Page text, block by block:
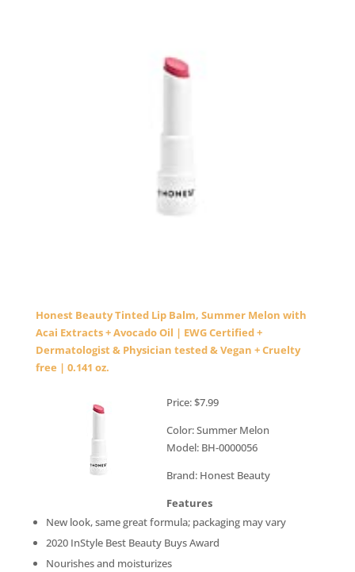
Honest Beauty Tinted Lip Balm, Summer Melon with
Acai Extracts + Avocado Oil | EWG Certified +
Dermatologist & Physician tested & Vegan + Cruelty
free | 0.141 oz.
Price: $7.99
Color: Summer Melon
Model: BH-0000056
Brand: Honest Beauty
Features
New look, same great formula; packaging may vary
2020 InStyle Best Beauty Buys Award
Nourishes and moisturizes